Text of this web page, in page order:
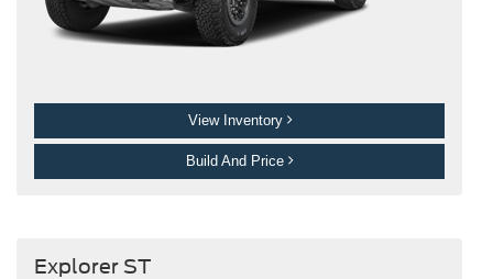
View Inventory
Build And Price
Explorer ST